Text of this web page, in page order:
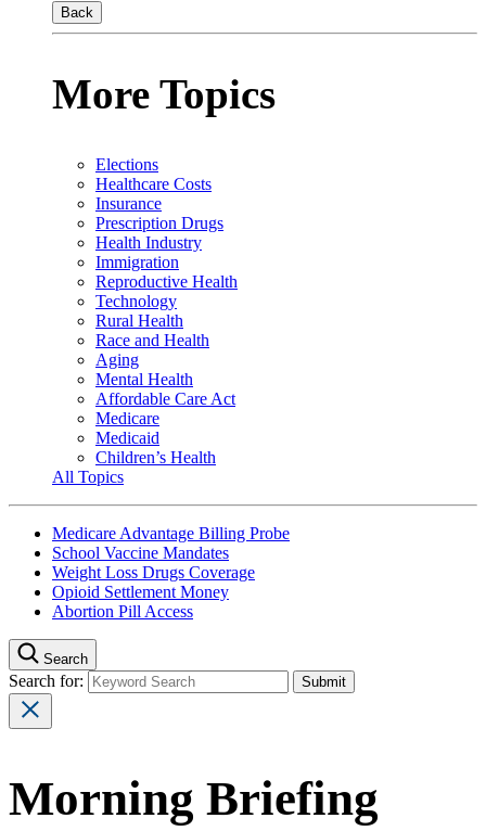
Back
More Topics
Elections
Healthcare Costs
Insurance
Prescription Drugs
Health Industry
Immigration
Reproductive Health
Technology
Rural Health
Race and Health
Aging
Mental Health
Affordable Care Act
Medicare
Medicaid
Children’s Health
All Topics
Medicare Advantage Billing Probe
School Vaccine Mandates
Weight Loss Drugs Coverage
Opioid Settlement Money
Abortion Pill Access
Search
Search for:
Morning Briefing